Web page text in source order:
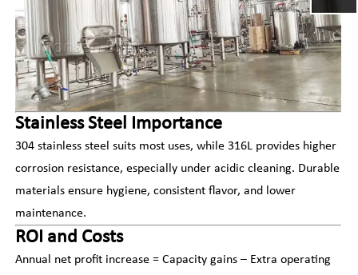
Stainless Steel Importance
304 stainless steel suits most uses, while 316L provides higher
corrosion resistance, especially under acidic cleaning. Durable
materials ensure hygiene, consistent flavor, and lower
maintenance.
ROI and Costs
Annual net profit increase = Capacity gains – Extra operating